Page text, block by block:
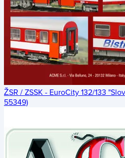
ŽSR / ZSSK - EuroCity 132/133
55349)